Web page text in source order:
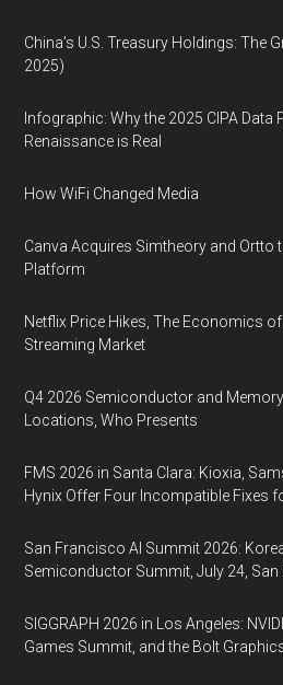
China’s U.S. Treasury Holdings: The
2025)
Infographic: Why the 2025 CIPA Data
Renaissance is Real
How WiFi Changed Media
Canva Acquires Simtheory and Ortto
Platform
Netflix Price Hikes, The Economics
Streaming Market
Q4 2026 Semiconductor and
Locations, Who Presents
FMS 2026 in Santa Clara: Kioxia,
Hynix Offer Four Incompatible Fixes
San Francisco AI Summit 2026:
Semiconductor Summit, July 24,
SIGGRAPH 2026 in Los Angeles:
Games Summit, and the Bolt